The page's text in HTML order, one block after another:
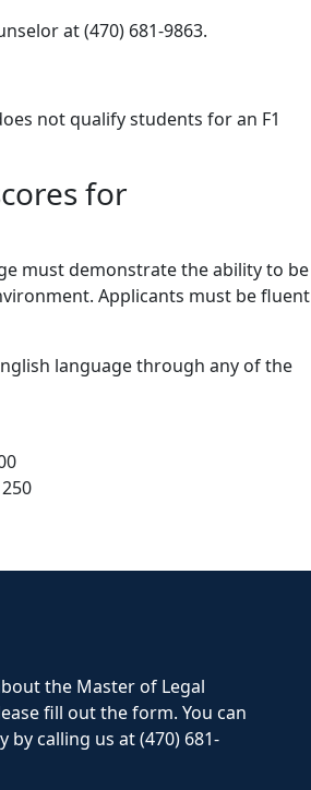
at (470) 681-9863.
not qualify students for an F1
for
must demonstrate the ability to be
Applicants must be fluent
language through any of the
the Master of Legal
fill out the form. You can
calling us at (470) 681-